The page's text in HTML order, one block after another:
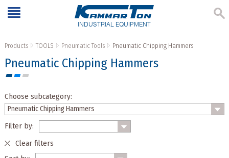
INDUSTRIAL EQUIPMENT
Products TOOLS Pneumatic Tools Pneumatic Chipping Hammers
Pneumatic Chipping Hammers
Choose subcategory:
Filter by:
Clear filters